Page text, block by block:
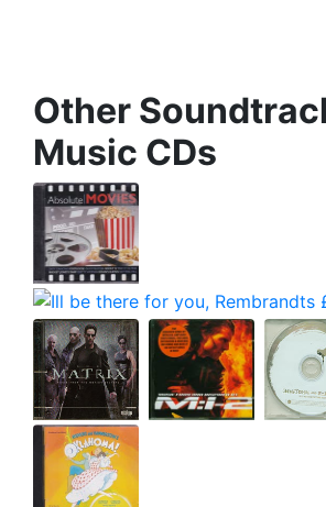
Other
Music CDs